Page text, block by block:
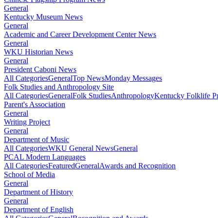
General
Kentucky Museum News
General
Academic and Career Development Center News
General
WKU Historian News
General
President Caboni News
All CategoriesGeneralTop NewsMonday Messages
Folk Studies and Anthropology Site
All CategoriesGeneralFolk StudiesAnthropologyKentucky Folklife
Parent's Association
General
Writing Project
General
Department of Music
All CategoriesWKU General NewsGeneral
PCAL Modern Languages
All CategoriesFeaturedGeneralAwards and Recognition
School of Media
General
Department of History
General
Department of English